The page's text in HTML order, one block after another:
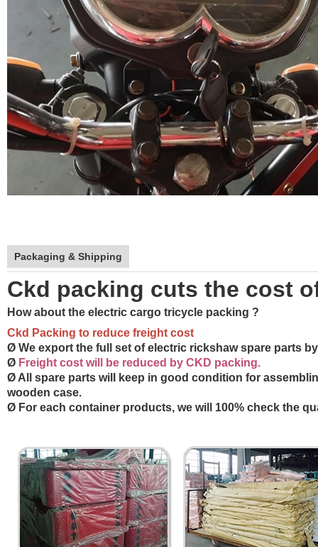
Packaging & Shipping
Ckd packing cuts the cost
How about the electric cargo tricycle packing ?
Ckd Packing to reduce freight cost
Ø We export the full set of electric rickshaw spare parts
ØFreight cost will be reduced by CKD packing.
Ø All spare parts will keep in good condition for
wooden case.
Ø For each container products, we will 100% check the